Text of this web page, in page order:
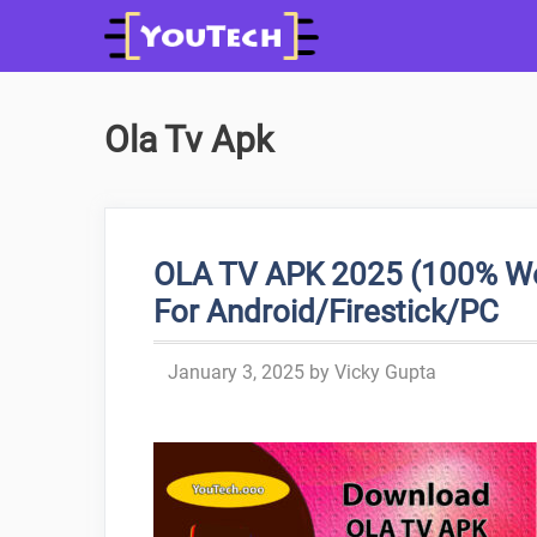
Ola Tv Apk
OLA TV APK 2025 (100%
For Android/Firestick/PC
January 3, 2025 by Vicky Gupta